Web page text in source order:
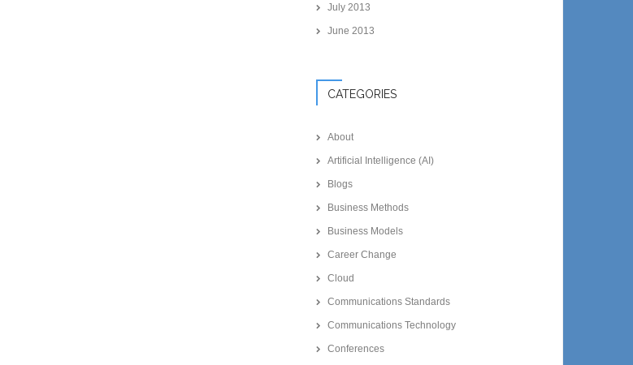
July 2013
June 2013
CATEGORIES
About
Artificial Intelligence (AI)
Blogs
Business Methods
Business Models
Career Change
Cloud
Communications Standards
Communications Technology
Conferences